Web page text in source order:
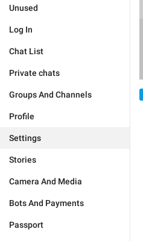
Unused
Log In
Chat List
Private chats
Groups And Channels
Profile
Settings
Stories
Camera And Media
Bots And Payments
Passport